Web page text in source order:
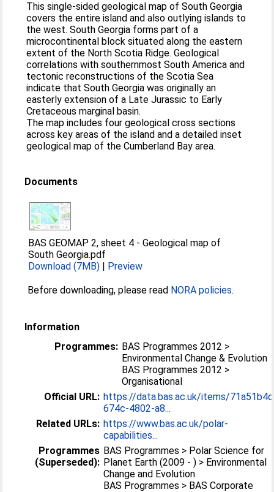
This single-sided geological map of South Georgia
covers the entire island and also outlying islands to
the west. South Georgia forms part of a
microcontinental block situated along the eastern
extent of the North Scotia Ridge. Geological
correlations with southernmost South America and
tectonic reconstructions of the Scotia Sea
indicate that South Georgia was originally an
easterly extension of a Late Jurassic to Early
Cretaceous marginal basin.
The map includes four geological cross sections
across key areas of the island and a detailed inset
geological map of the Cumberland Bay area.
Documents
BAS GEOMAP 2, sheet 4 - Geological map of
South Georgia.pdf
Download (7MB) | Preview
Before downloading, please read NORA policies.
Information
Programmes: BAS Programmes 2012 >
Environmental Change & Evolution
BAS Programmes 2012 >
Organisational
Official URL: https://data.bas.ac.uk/items/
674c-4802-a8...
Related URLs: https://www.bas.ac.uk/polar-
capabilities...
Programmes
(Superseded):
BAS Programmes > Polar Science for
Planet Earth (2009 - ) > Environmental
Change and Evolution
BAS Programmes > BAS Corporate